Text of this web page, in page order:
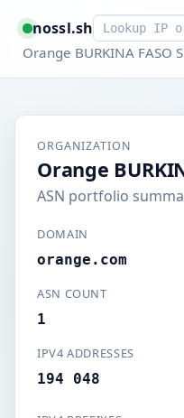
nossl.shSmart
Orange BURKINA FASO
ORGANIZATION
Orange
ASN portfolio
DOMAIN
orange.com
ASN COUNT
1
IPV4 ADDRESSES
194 048